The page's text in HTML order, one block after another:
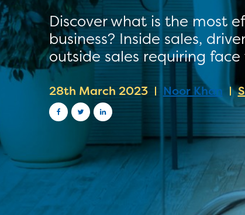
Discover what is the most
business? Inside sales,
outside sales requiring
28th March 2023 Noor Khan